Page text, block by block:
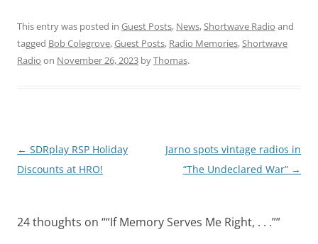
This entry was posted in Guest Posts, News,Shortwave Radio and
tagged Bob Colegrove,Guest Posts, Radio Memories,Shortwave
Radio on November 26, 2023 byThomas.
Post
navigation
← SDRplay RSP Holiday
Discounts at HRO!
Jarno spots vintage radios in
“The Undeclared War” →
24 thoughts on ““If Memory Serves Me Right, . . .””